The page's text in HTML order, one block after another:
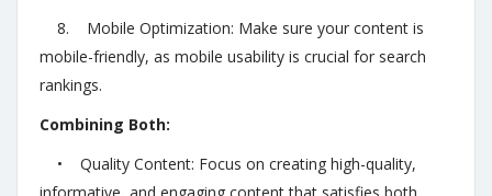
8. Mobile Optimization: Make sure your content is
mobile-friendly, as mobile usability is crucial for search
rankings.
Combining Both:
• Quality Content: Focus on creating high-quality,